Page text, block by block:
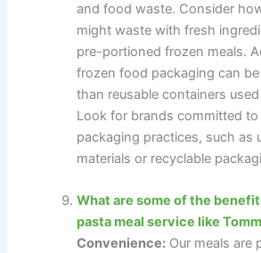
and food waste. Consider
might waste with fresh
pre-portioned frozen meals.
frozen food packaging can
than reusable containers
Look for brands committed to
packaging practices, such as
materials or recyclable
What are some of the
pasta meal service like
Convenience: Our meals are